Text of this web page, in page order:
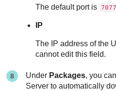
The default port is 7077
IP
The IP address of the
cannot edit this field.
Under Packages, you
Server to automatically